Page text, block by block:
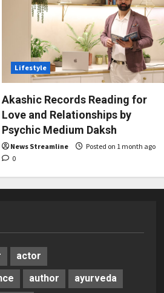
Lifestyle
Akashic Records Reading for
Love and Relationships by
Psychic Medium Daksh
News Streamline
Posted on 1 month ago
0
actor
author ayurveda